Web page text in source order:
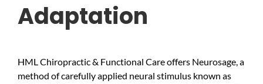
Adaptation
HML Chiropractic & Functional Care offers Neurosage, a
method of carefully applied neural stimulus known as